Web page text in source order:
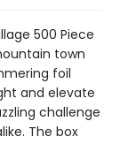
500 Piece
town
foil
and elevate
challenge
The box